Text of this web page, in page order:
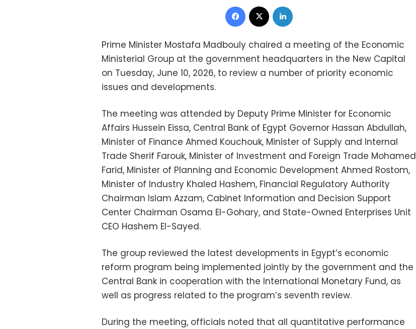
Facebook
Prime Minister Mostafa Madbouly chaired a meeting of the Economic
Ministerial Group at the government headquarters in the New Capital
on Tuesday, June 10, 2026, to review a number of priority economic
issues and developments.
The meeting was attended by Deputy Prime Minister for Economic
Affairs Hussein Eissa, Central Bank of Egypt Governor Hassan Abdullah,
Minister of Finance Ahmed Kouchouk, Minister of Supply and Internal
Trade Sherif Farouk, Minister of Investment and Foreign Trade Mohamed
Farid, Minister of Planning and Economic Development Ahmed Rostom,
Minister of Industry Khaled Hashem, Financial Regulatory Authority
Chairman Islam Azzam, Cabinet Information and Decision Support
Center Chairman Osama El-Gohary, and State-Owned Enterprises Unit
CEO Hashem El-Sayed.
The group reviewed the latest developments in Egypt’s economic
reform program being implemented jointly by the government and the
Central Bank in cooperation with the International Monetary Fund, as
well as progress related to the program’s seventh review.
During the meeting, officials noted that all quantitative performance